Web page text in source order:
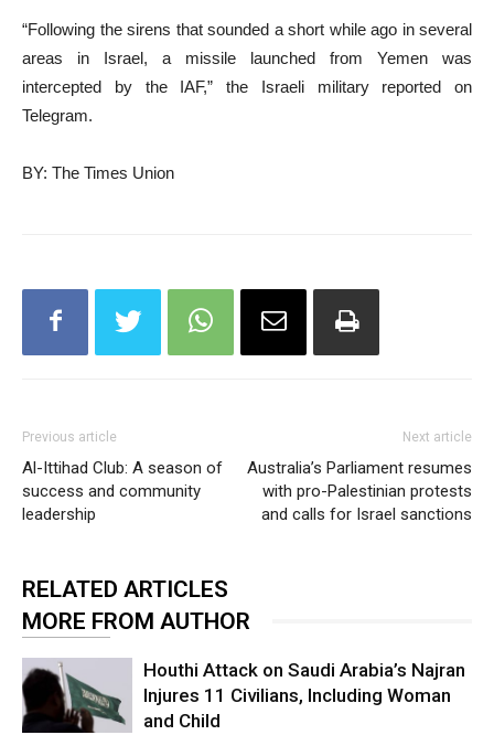
“Following the sirens that sounded a short while ago in several
areas in Israel, a missile launched from Yemen was
intercepted by the IAF,” the Israeli military reported on
Telegram.
BY: The Times Union
Previous article
Al-Ittihad Club: A season of
success and community
leadership
Next article
Australia’s Parliament resumes
with pro-Palestinian protests
and calls for Israel sanctions
RELATED ARTICLES
MORE FROM AUTHOR
Houthi Attack on Saudi Arabia’s Najran
Injures 11 Civilians, Including Woman
and Child